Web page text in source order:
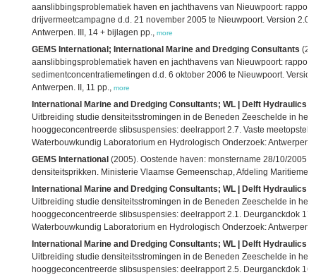
aanslibbingsproblematiek haven en jachthavens van Nieuwpoort: rapport
drijvermeetcampagne d.d. 21 november 2005 te Nieuwpoort. Version
Antwerpen. III, 14 + bijlagen pp., more
GEMS International; International Marine and Dredging Consultants
aanslibbingsproblematiek haven en jachthavens van Nieuwpoort: rapport
sedimentconcentratiemetingen d.d. 6 oktober 2006 te Nieuwpoort.
Antwerpen. II, 11 pp., more
International Marine and Dredging Consultants; WL | Delft Hydraulics;
Uitbreiding studie densiteitsstromingen in de Beneden Zeeschelde in het
hooggeconcentreerde slibsuspensies: deelrapport 2.7. Vaste
Waterbouwkundig Laboratorium en Hydrologisch Onderzoek: Antwerpen.
GEMS International (2005). Oostende haven: monstername 28/10/2005
densiteitsprikken. Ministerie Vlaamse Gemeenschap, Afdeling Maritieme
International Marine and Dredging Consultants; WL | Delft Hydraulics;
Uitbreiding studie densiteitsstromingen in de Beneden Zeeschelde in het
hooggeconcentreerde slibsuspensies: deelrapport 2.1. Deurganckdok
Waterbouwkundig Laboratorium en Hydrologisch Onderzoek: Antwerpen.
International Marine and Dredging Consultants; WL | Delft Hydraulics;
Uitbreiding studie densiteitsstromingen in de Beneden Zeeschelde in het
hooggeconcentreerde slibsuspensies: deelrapport 2.5. Deurganckdok 16